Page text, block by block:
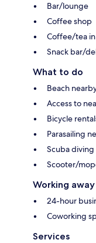
Bar/lounge
Coffee shop
Coffee/tea
Snack bar/
What to do
Beach
Access to
Bicycle
Parasailing
Scuba
Scooter/
Working away
24-hour
Coworking
Services